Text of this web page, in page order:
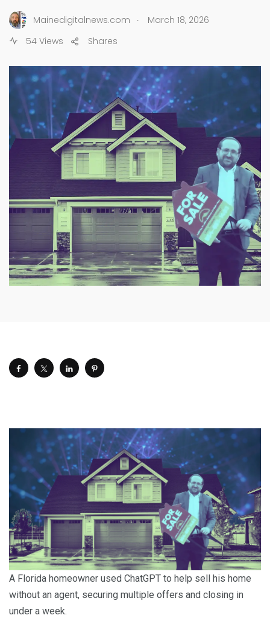
Mainedigitalnews.com .
March 18, 2026
54 Views
Shares
A Florida homeowner used ChatGPT to help sell his home
without an agent, securing multiple offers and closing in
under a week.